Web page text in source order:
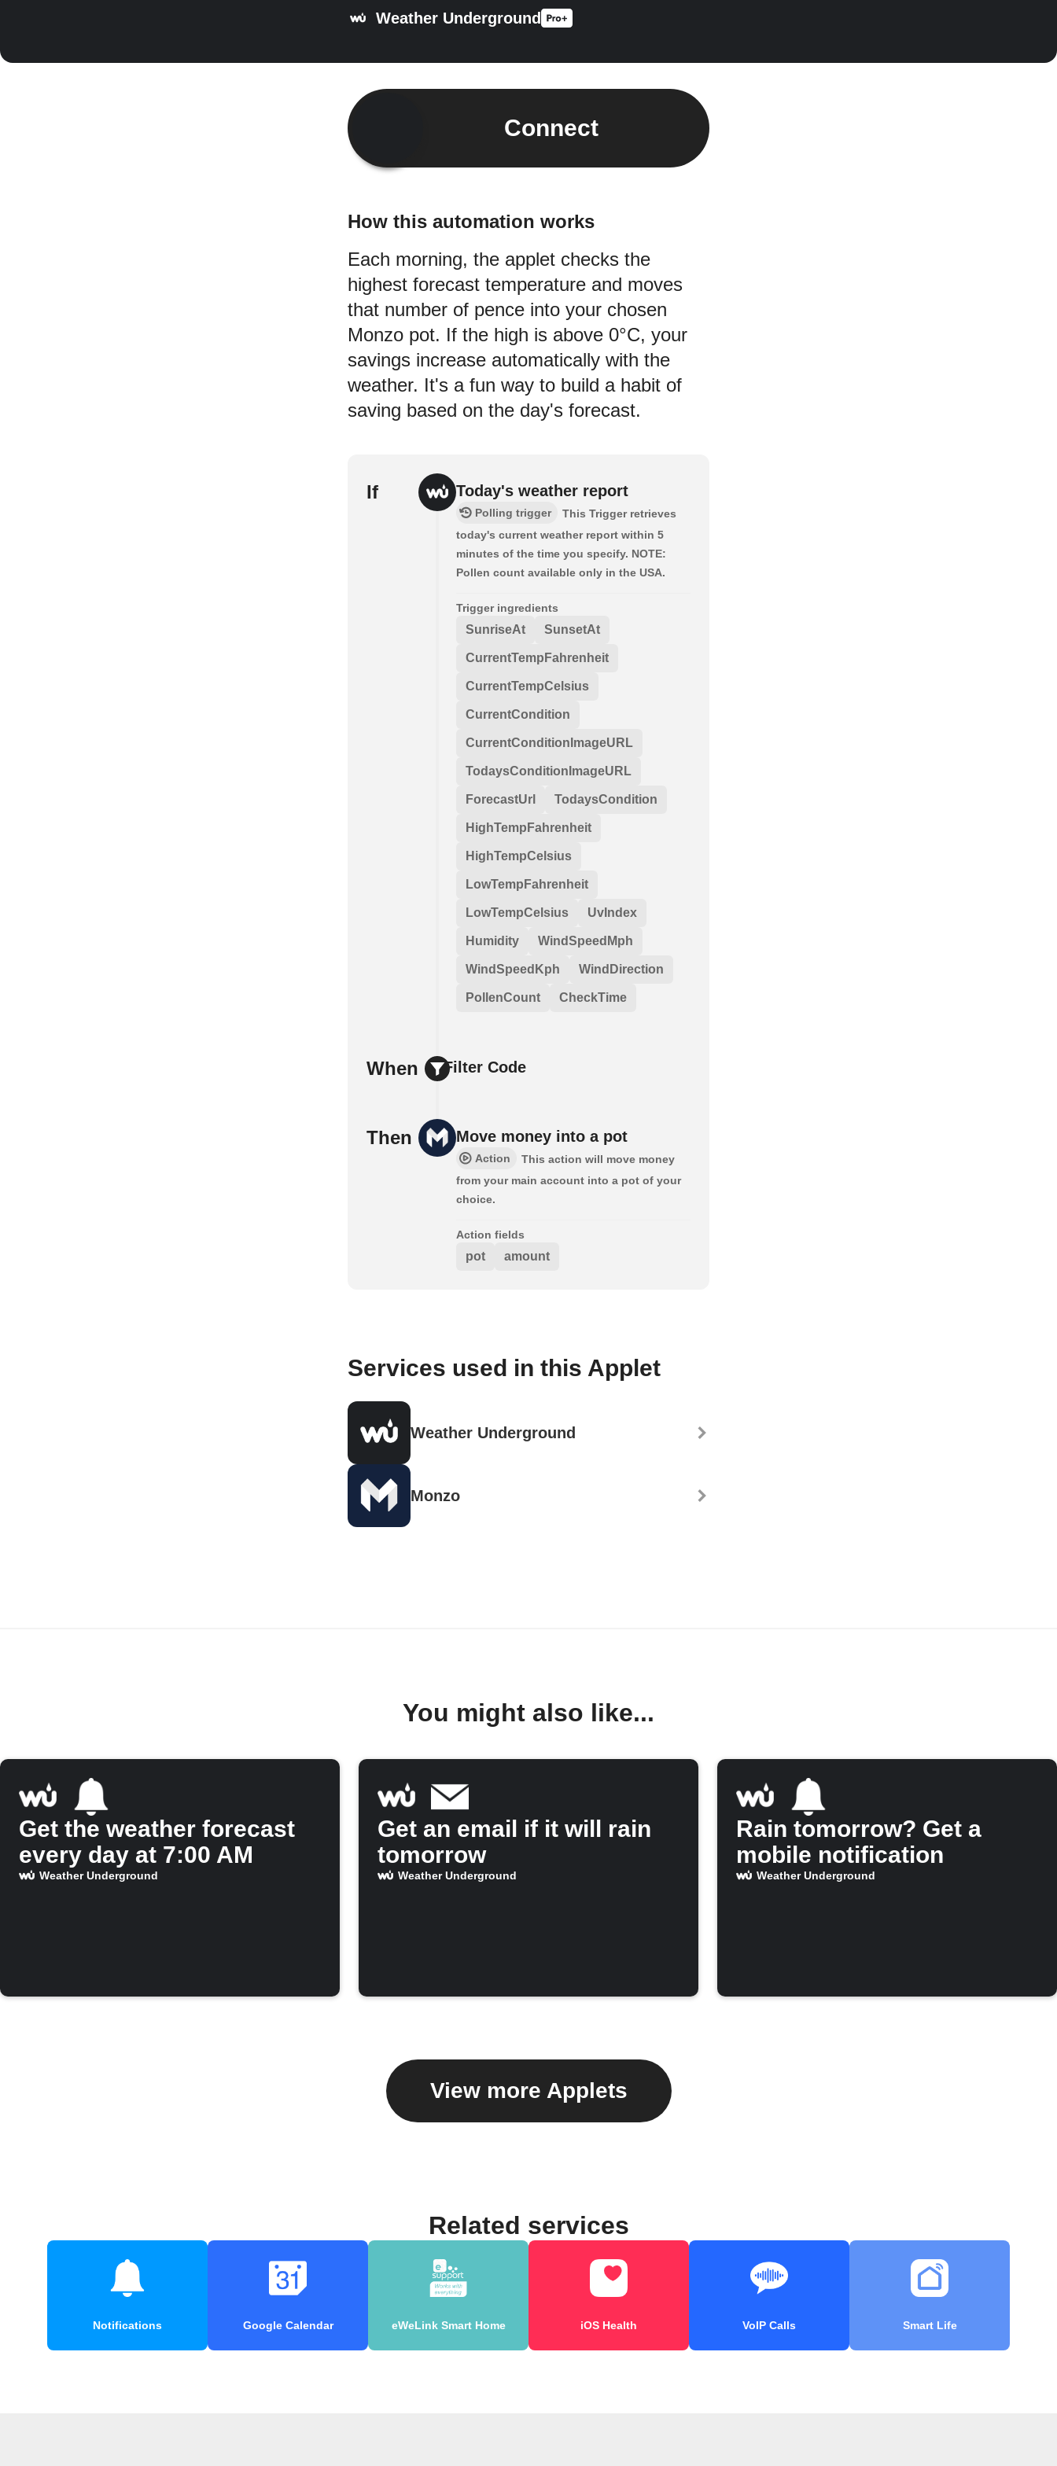
Weather Underground
Connect
How this automation works
Each morning, the applet checks the
highest forecast temperature and moves
that number of pence into your chosen
Monzo pot. If the high is above 0°C, your
savings increase automatically with the
weather. It's a fun way to build a habit of
saving based on the day's forecast.
If Today's weather report
Polling trigger
This Trigger retrieves
today's current weather report within 5
minutes of the time you specify. NOTE:
Pollen count available only in the USA.
Trigger ingredients
SunriseAt SunsetAt
CurrentTempFahrenheit
CurrentTempCelsius
CurrentCondition
CurrentConditionImageURL
TodaysConditionImageURL
ForecastUrl TodaysCondition
HighTempFahrenheit
HighTempCelsius
LowTempFahrenheit
LowTempCelsius UvIndex
Humidity WindSpeedMph
WindSpeedKph WindDirection
PollenCount CheckTime
When Filter Code
Then Move money into a pot
Action
This action will move money
from your main account into a pot of your
choice.
Action fields
pot amount
Services used in this Applet
Weather Underground
Monzo
You might also like...
Get the weather forecast
every day at 7:00 AM
Weather Underground
Get an email if it will rain
tomorrow
Weather Underground
Rain tomorrow? Get a
mobile notification
Weather Underground
View more Applets
Related services
Notifications Google Calendar eWeLink Smart Home iOS Health VoIP Calls Smart Life